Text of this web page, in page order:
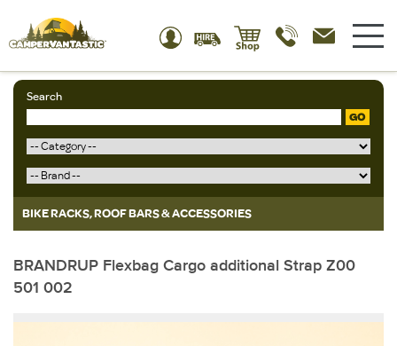
Search
GO
BIKE RACKS, ROOF BARS & ACCESSORIES
BRANDRUP Flexbag Cargo additional Strap Z00
501 002